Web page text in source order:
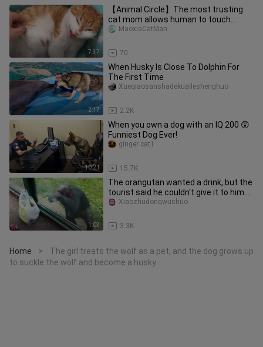
7:37
【Animal Circle】The most trusting
cat mom allows human to touch
babies
70
MaoxiaCatMan
2:17
When Husky Is Close To Dolphin For
The First Time
2.2K
Xueqiaosanshadekuaileshenghuo
10:21
When you own a dog with an IQ 200 😲
Funniest Dog Ever!
15.7K
ginger cat1
1:03
The orangutan wanted a drink, but the
tourist said he couldn't give it to him.
As a result, the oran
3.3K
Xiaozhudongwushuo
Home >
The girl treats the wolf as a pet, and the dog grows up
to suckle the wolf and become a husky